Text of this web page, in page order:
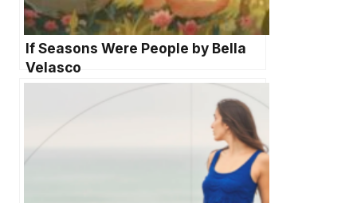
If Seasons Were People by Bella
Velasco